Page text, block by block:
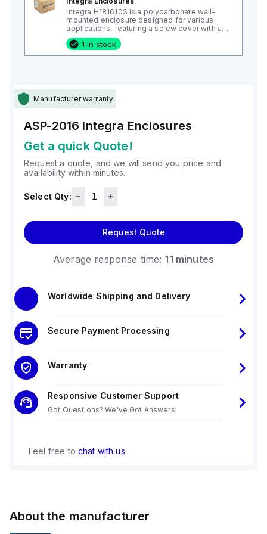
Integra H181610S is a polycarbonate wall-
mounted enclosure designed for various
applications, featuring a screw cover with an
opaque or plain cover and mounting feet.
This enclosure measures H18" x W16" x D10"
(18x16x10") and comes in a light gray color. It
air temperatures ranging from -40°F to
+265°F (-40°C to +129°C). It provides a
6P, IP66, and IP68, ensuring a high level of
protection against environmental conditions.
1 in stock
Manufacturer warranty
ASP-2016 Integra Enclosures
Get a quick Quote!
Request a quote, and we will send you price and
availability within minutes.
Select Qty:
Request Quote
Average response time: 11 minutes
Worldwide Shipping and Delivery
Secure Payment Processing
Warranty
Responsive Customer Support
Got Questions? We've Got Answers!
Feel free to chat with us
About the manufacturer